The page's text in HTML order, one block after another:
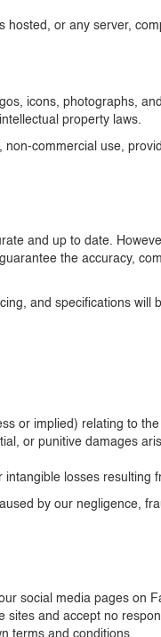
or any server,
icons, photographs,
property laws.
commercial use,
and up to date.
the accuracy,
and specifications
or implied) relating to
or punitive damages
losses resulting
by our negligence,
social media pages on
and accept no
terms and conditions.